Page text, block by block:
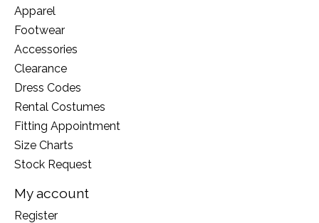
Apparel
Footwear
Accessories
Clearance
Dress Codes
Rental Costumes
Fitting Appointment
Size Charts
Stock Request
My account
Register